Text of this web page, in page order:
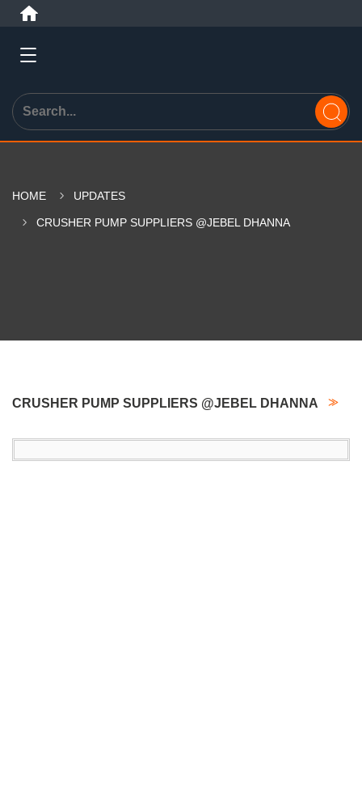
HOME UPDATES
CRUSHER PUMP SUPPLIERS @JEBEL DHANNA
CRUSHER PUMP SUPPLIERS @JEBEL DHANNA